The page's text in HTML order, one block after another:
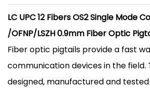
LC UPC 12 Fibers OS2 Single Mode
/OFNP/LSZH 0.9mm Fiber Optic
Fiber optic pigtails provide a fast
communication devices in the field.
designed, manufactured and